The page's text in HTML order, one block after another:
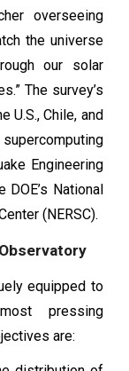
overseeing
the universe
our solar
The survey’s
U.S., Chile, and
Engineering
DOE’s National
(NERSC).
equipped to
pressing
are: